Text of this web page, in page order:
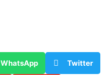
WhatsApp Twitter